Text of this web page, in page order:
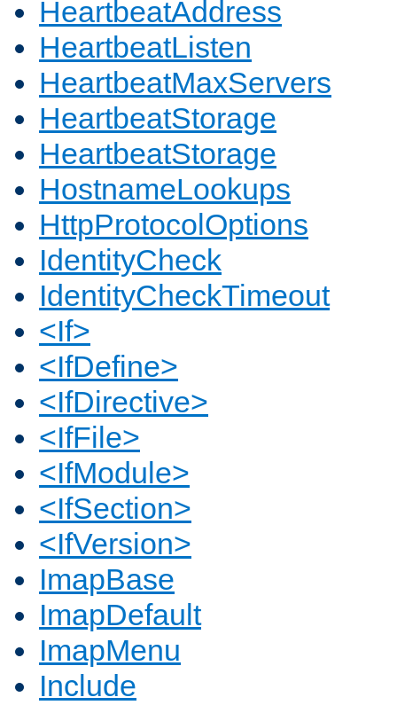
HeartbeatAddress
HeartbeatListen
HeartbeatMaxServers
HeartbeatStorage
HeartbeatStorage
HostnameLookups
HttpProtocolOptions
IdentityCheck
IdentityCheckTimeout
<If>
<IfDefine>
<IfDirective>
<IfFile>
<IfModule>
<IfSection>
<IfVersion>
ImapBase
ImapDefault
ImapMenu
Include